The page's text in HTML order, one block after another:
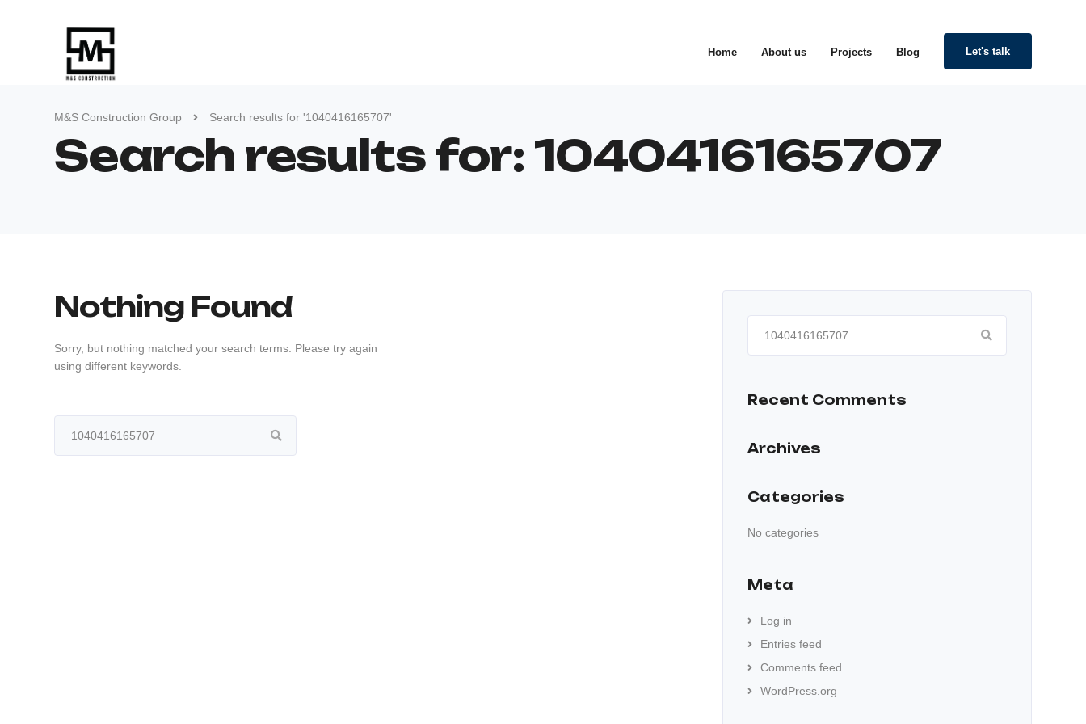
Home About us Projects Blog Let's talk
M&S Construction Group Search results for '1040416165707'
Search results for: 1040416165707
Nothing Found
Sorry, but nothing matched your search terms. Please try again
using different keywords.
Search
for:
Search
for:
Recent Comments
Archives
Categories
No categories
Meta
Log in
Entries feed
Comments feed
WordPress.org